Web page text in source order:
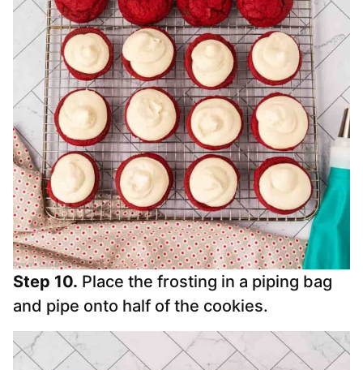
Step 10. Place the frosting in a piping bag
and pipe onto half of the cookies.